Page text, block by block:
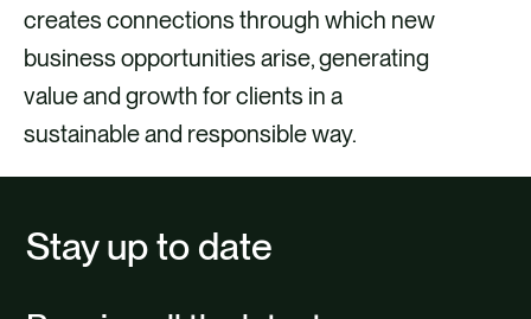
creates connections through which new
business opportunities arise, generating
value and growth for clients in a
sustainable and responsible way.
Stay up to date